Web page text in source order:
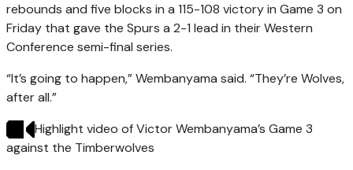
rebounds and five blocks in a 115-108 victory in Game 3 on
Friday that gave the Spurs a 2-1 lead in their Western
Conference semi-final series.
“It’s going to happen,” Wembanyama said. “They’re Wolves,
after all.”
Highlight video of Victor Wembanyama’s Game 3
against the Timberwolves